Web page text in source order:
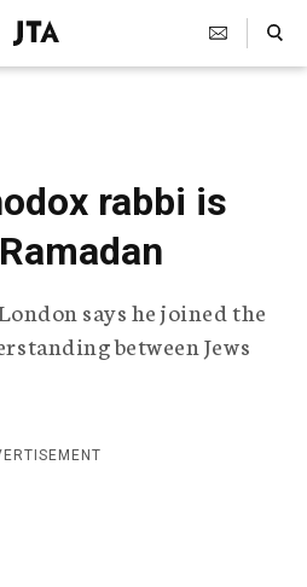
J
e
T
e
l
e
r
a
c
A
Search Toggle
rabbi is
says he joined the
between Jews